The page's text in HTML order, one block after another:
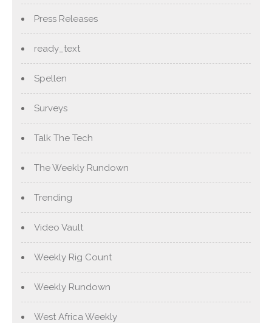
Press Releases
ready_text
Spellen
Surveys
Talk The Tech
The Weekly Rundown
Trending
Video Vault
Weekly Rig Count
Weekly Rundown
West Africa Weekly